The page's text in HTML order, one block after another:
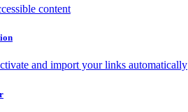
content
and import your links automatically